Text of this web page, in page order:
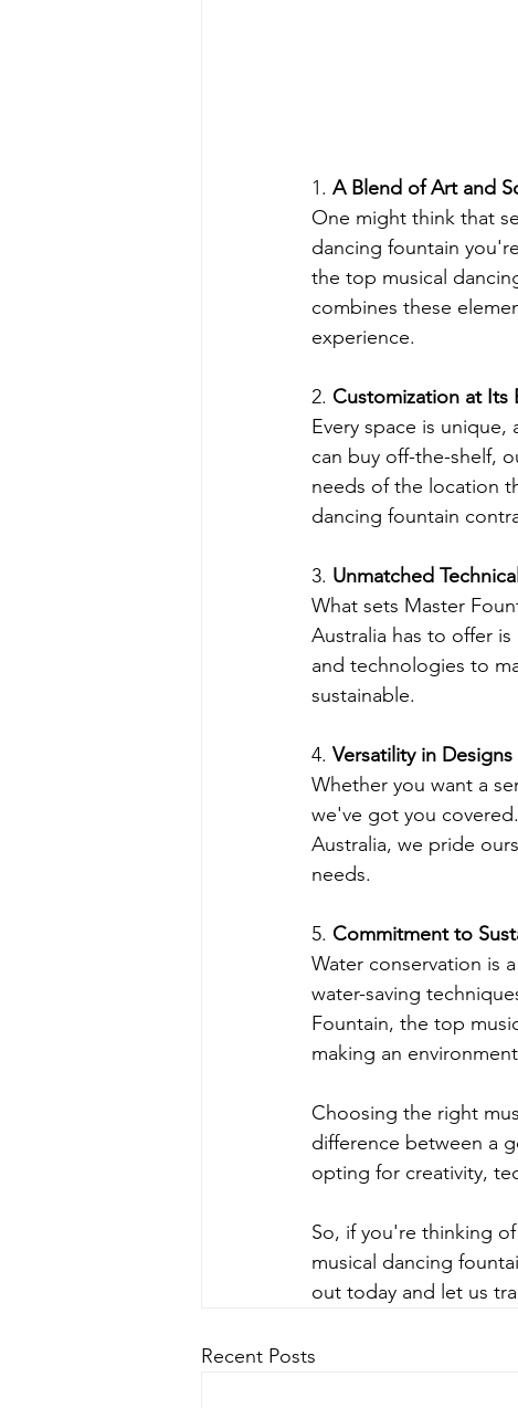
1. A Blend of Art and
One might think that
dancing fountain
the top musical
combines these
experience.
2. Customization at Its
Every space is
can buy off-the-shelf,
needs of the location
dancing fountain
3. Unmatched
What sets Master
Australia has to offer
and technologies to
sustainable.
4. Versatility in Designs
Whether you want a
we've got you
Australia, we pride
needs.
5. Commitment to
Water conservation is
water-saving
Fountain, the top
making an
Choosing the right
difference between a
opting for creativity,
So, if you're thinking
musical dancing
out today and let us
Recent Posts